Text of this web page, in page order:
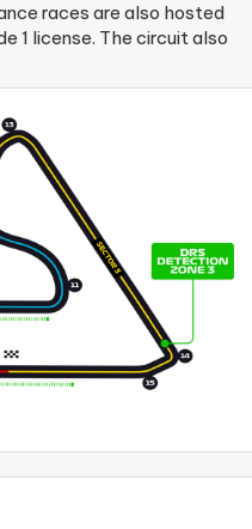
races are also hosted
1 license. The circuit also